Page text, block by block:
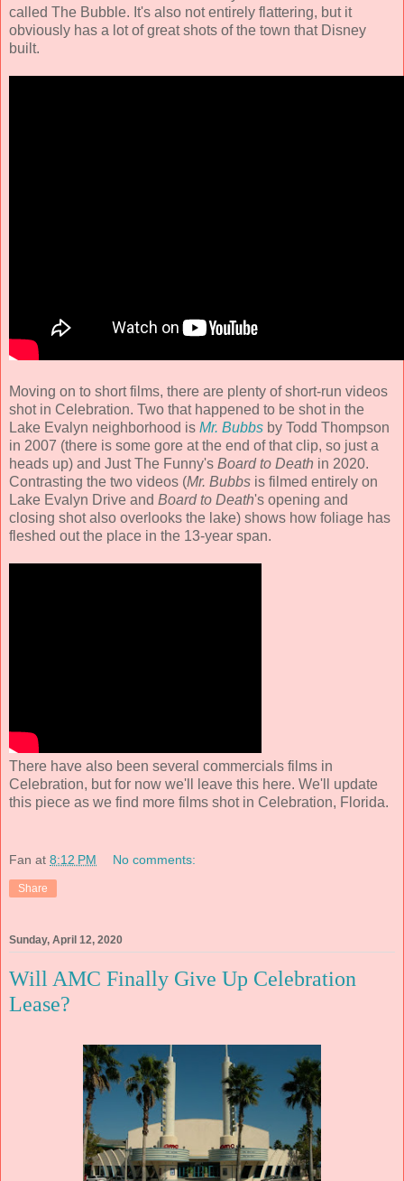
called The Bubble. It's also not entirely flattering, but it
obviously has a lot of great shots of the town that Disney
built.
Moving on to short films, there are plenty of short-run videos
shot in Celebration. Two that happened to be shot in the
Lake Evalyn neighborhood is Mr. Bubbs by Todd Thompson
in 2007 (there is some gore at the end of that clip, so just a
heads up) and Just The Funny's Board to Death in 2020.
Contrasting the two videos (Mr. Bubbs is filmed entirely on
Lake Evalyn Drive and Board to Death's opening and
closing shot also overlooks the lake) shows how foliage has
fleshed out the place in the 13-year span.
There have also been several commercials films in
Celebration, but for now we'll leave this here. We'll update
this piece as we find more films shot in Celebration, Florida.
Fan at 8:12 PM No comments:
Share
Sunday, April 12, 2020
Will AMC Finally Give Up Celebration
Lease?